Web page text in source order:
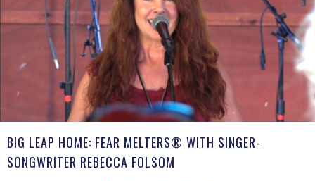
BIG LEAP HOME: FEAR MELTERS® WITH SINGER-
SONGWRITER REBECCA FOLSOM